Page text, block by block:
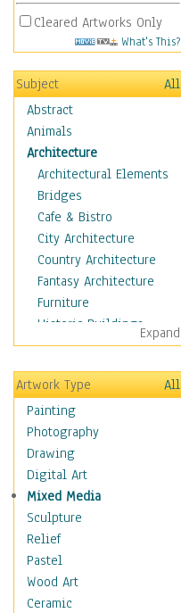
Cleared Artworks Only
What's This?
Subject
All
Abstract
Animals
Architecture
Architectural Elements
Bridges
Cafe & Bistro
City Architecture
Country Architecture
Fantasy Architecture
Furniture
Historic Buildings
Hotels & Lodges
Houses
Industrial Architecture
Interiors
Landmarks
Public Institutions
Religious Architecture
Sculpture & Statues
Stores & Shops
World Architecture
Astronomy & Space
Botanical
Children
Expand
Artwork Type
All
Painting
Photography
Drawing
Digital Art
Mixed Media
Sculpture
Relief
Pastel
Wood Art
Ceramic